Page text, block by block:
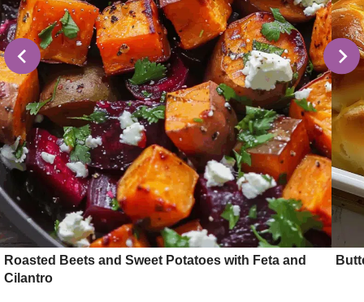
Roasted Beets and Sweet Potatoes with Feta and
Cilantro